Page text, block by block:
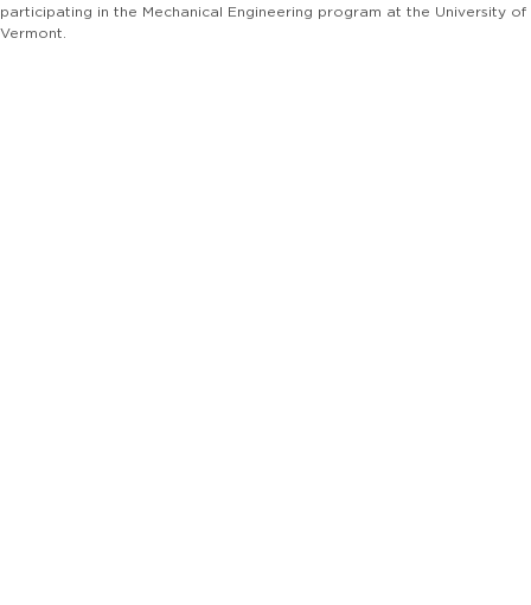
participating in the Mechanical Engineering program at the University of
Vermont.